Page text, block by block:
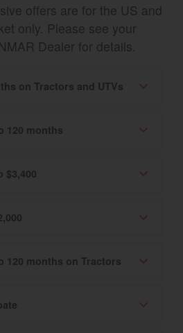
offers are for the US and
only. Please see your
Dealer for details.
on Tractors and UTVs
120 months
$3,400
120 months on Tractors